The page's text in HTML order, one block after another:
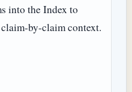
into the Index to
by-claim context.